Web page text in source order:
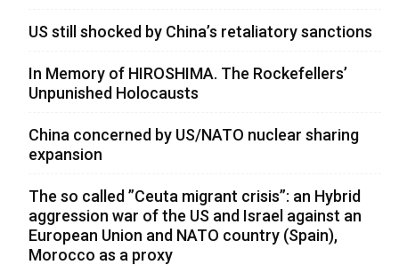
US still shocked by China’s retaliatory sanctions
In Memory of HIROSHIMA. The Rockefellers’
Unpunished Holocausts
China concerned by US/NATO nuclear sharing
expansion
The so called ”Ceuta migrant crisis”: an Hybrid
aggression war of the US and Israel against an
European Union and NATO country (Spain),
Morocco as a proxy